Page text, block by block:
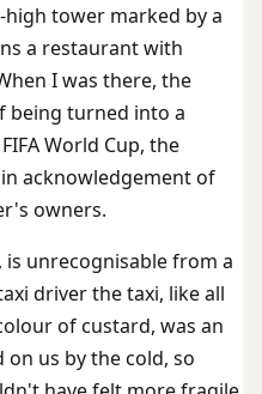
tower marked by a
a restaurant with
I was there, the
being turned into a
World Cup, the
acknowledgement of
owners.
unrecognisable from a
driver the taxi, like all
of custard, was an
us by the cold, so